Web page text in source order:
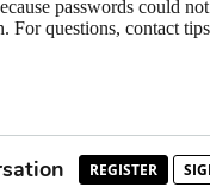
passwords could
For questions, contact